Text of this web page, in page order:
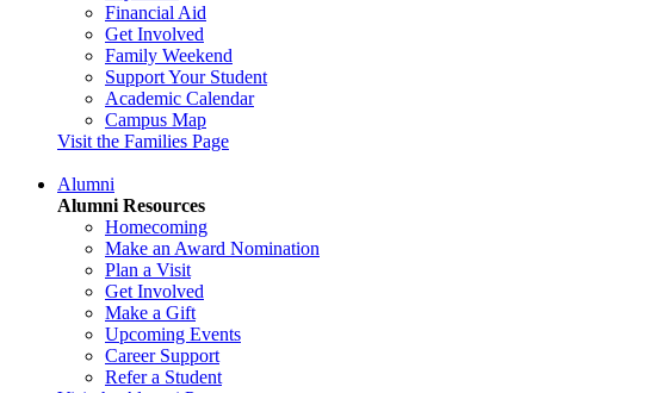
Financial Aid
Get Involved
Family Weekend
Support Your Student
Academic Calendar
Campus Map
Visit the Families Page
Alumni
Alumni Resources
Homecoming
Make an Award Nomination
Plan a Visit
Get Involved
Make a Gift
Upcoming Events
Career Support
Refer a Student